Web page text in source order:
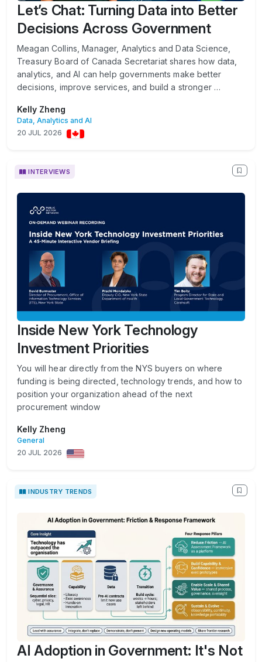
Let’s Chat: Turning Data into Better
Decisions Across Government
Meagan Collins, Manager, Analytics and Data Science,
Treasury Board of Canada Secretariat shares how data,
analytics, and AI can help governments make better
decisions, improve services, and build a stronger …
Kelly Zheng
Data, Analytics and AI
20 JUL 2026
INTERVIEWS
Inside New York Technology
Investment Priorities
You will hear directly from the NYS buyers on where
funding is being directed, technology trends, and how to
position your organization ahead of the next
procurement window
Kelly Zheng
General
20 JUL 2026
INDUSTRY TRENDS
AI Adoption in Government: It's Not